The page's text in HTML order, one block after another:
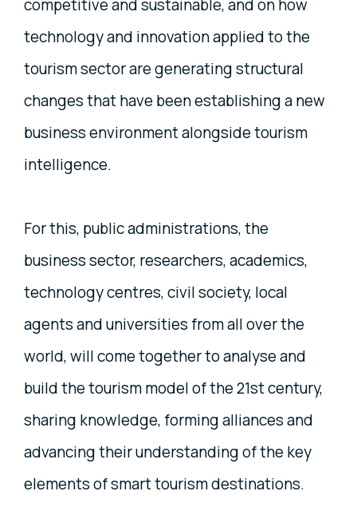
competitive and sustainable, and on how
technology and innovation applied to the
tourism sector are generating structural
changes that have been establishing a new
business environment alongside tourism
intelligence.
For this, public administrations, the
business sector, researchers, academics,
technology centres, civil society, local
agents and universities from all over the
world, will come together to analyse and
build the tourism model of the 21st century,
sharing knowledge, forming alliances and
advancing their understanding of the key
elements of smart tourism destinations.